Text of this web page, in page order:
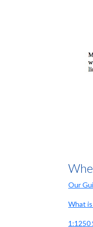
Our
What is
1:1250